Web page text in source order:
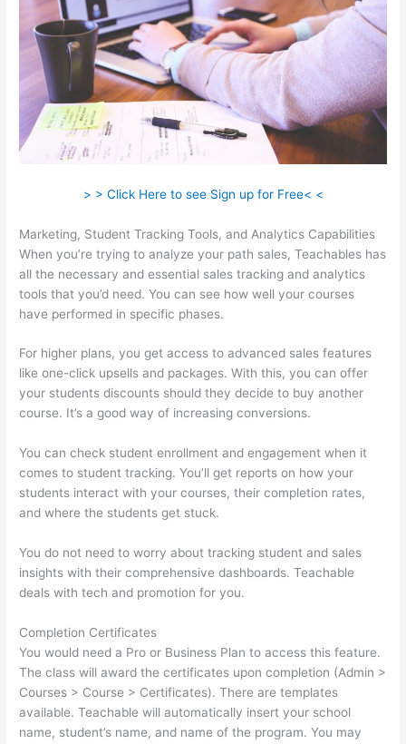
> > Click Here to see Sign up for Free< <
Marketing, Student Tracking Tools, and Analytics Capabilities
When you’re trying to analyze your path sales, Teachables has
all the necessary and essential sales tracking and analytics
tools that you’d need. You can see how well your courses
have performed in specific phases.
For higher plans, you get access to advanced sales features
like one-click upsells and packages. With this, you can offer
your students discounts should they decide to buy another
course. It’s a good way of increasing conversions.
You can check student enrollment and engagement when it
comes to student tracking. You’ll get reports on how your
students interact with your courses, their completion rates,
and where the students get stuck.
You do not need to worry about tracking student and sales
insights with their comprehensive dashboards. Teachable
deals with tech and promotion for you.
Completion Certificates
You would need a Pro or Business Plan to access this feature.
The class will award the certificates upon completion (Admin >
Courses > Course > Certificates). There are templates
available. Teachable will automatically insert your school
name, student’s name, and name of the program. You may